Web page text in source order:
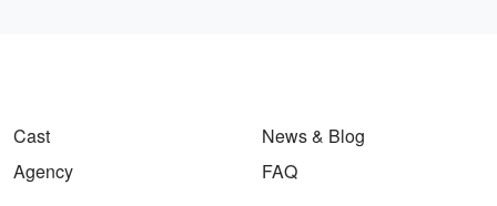
Cast
Agency
News & Blog
FAQ